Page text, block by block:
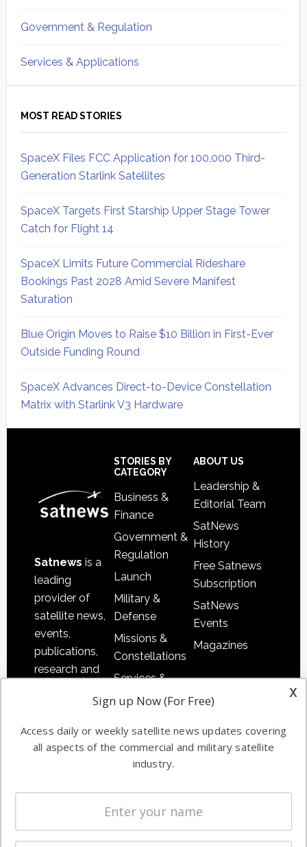
Government & Regulation
Services & Applications
MOST READ STORIES
SpaceX Files FCC Application for 100,000 Third-
Generation Starlink Satellites
SpaceX Targets First Starship Upper Stage Tower
Catch for Flight 14
SpaceX Limits Future Commercial Rideshare
Bookings Past 2028 Amid Severe Manifest
Saturation
Blue Origin Moves to Raise $10 Billion in First-Ever
Outside Funding Round
SpaceX Advances Direct-to-Device Constellation
Matrix with Starlink V3 Hardware
Satnews is a
leading
provider of
satellite news,
events,
publications,
research and
commercial
enterprises
STORIES BY
CATEGORY
Business &
Finance
Government &
Regulation
Launch
Military &
Defense
Missions &
Constellations
Services &
Applications
Automation &
Ground
Systems
Spectrum &
Licensing
Startups &
ABOUT US
Leadership &
Editorial Team
SatNews
History
Free Satnews
Subscription
SatNews
Events
Magazines
x
Sign up Now (For Free)
Access daily or weekly satellite news updates covering
all aspects of the commercial and military satellite
industry.